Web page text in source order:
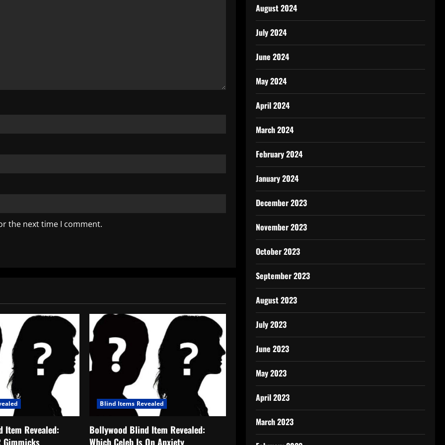
the next time I comment.
Item Revealed:
Gimmicks
Blind Items Revealed
Bollywood Blind Item Revealed:
Which Celeb Is On Anxiety
August 2024
July 2024
June 2024
May 2024
April 2024
March 2024
February 2024
January 2024
December 2023
November 2023
October 2023
September 2023
August 2023
July 2023
June 2023
May 2023
April 2023
March 2023